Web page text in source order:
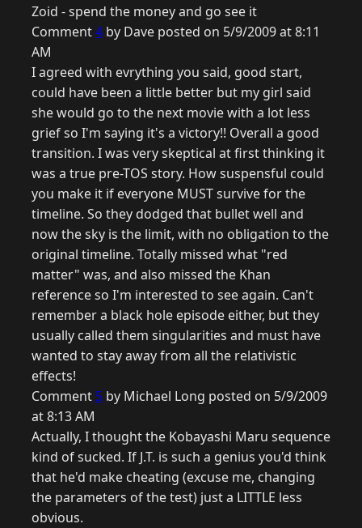
Zoid - spend the money and go see it
Comment4 by Dave posted on 5/9/2009 at 8:11
AM
I agreed with evrything you said, good start,
could have been a little better but my girl said
she would go to the next movie with a lot less
grief so I'm saying it's a victory!! Overall a good
transition. I was very skeptical at first thinking it
was a true pre-TOS story. How suspensful could
you make it if everyone MUST survive for the
timeline. So they dodged that bullet well and
now the sky is the limit, with no obligation to the
original timeline. Totally missed what "red
matter" was, and also missed the Khan
reference so I'm interested to see again. Can't
remember a black hole episode either, but they
usually called them singularities and must have
wanted to stay away from all the relativistic
effects!
Comment 5 by Michael Long posted on 5/9/2009
at 8:13 AM
Actually, I thought the Kobayashi Maru sequence
kind of sucked. If J.T. is such a genius you'd think
that he'd make cheating (excuse me, changing
the parameters of the test) just a LITTLE less
obvious.